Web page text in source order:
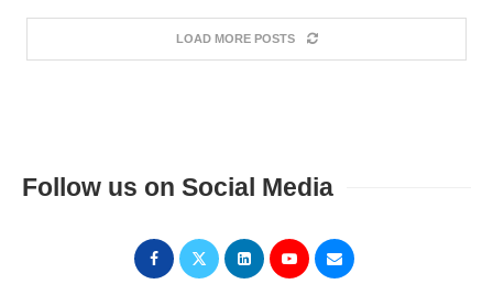
LOAD MORE POSTS
Follow us on Social Media